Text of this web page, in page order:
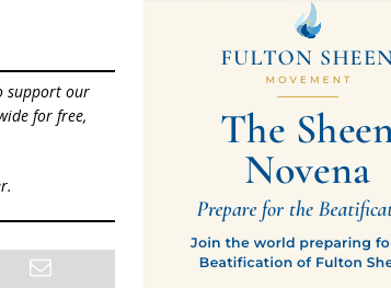
support our
for free,